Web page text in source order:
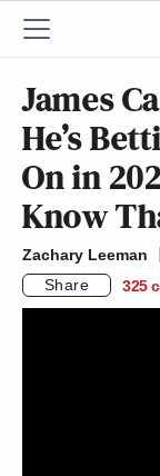
James
He’s
On in
Know
Zachary Leeman
Share
325